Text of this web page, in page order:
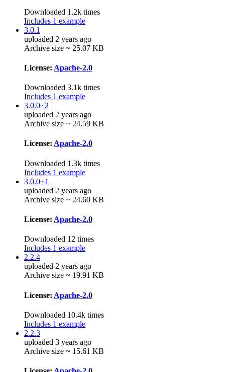
Downloaded 1.2k times
Includes 1 example
3.0.1
uploaded 2 years ago
Archive size ~ 25.07 KB
License: Apache-2.0
Downloaded 3.1k times
Includes 1 example
3.0.0~2
uploaded 2 years ago
Archive size ~ 24.59 KB
License: Apache-2.0
Downloaded 1.3k times
Includes 1 example
3.0.0~1
uploaded 2 years ago
Archive size ~ 24.60 KB
License: Apache-2.0
Downloaded 12 times
Includes 1 example
2.2.4
uploaded 2 years ago
Archive size ~ 19.91 KB
License: Apache-2.0
Downloaded 10.4k times
Includes 1 example
2.2.3
uploaded 3 years ago
Archive size ~ 15.61 KB